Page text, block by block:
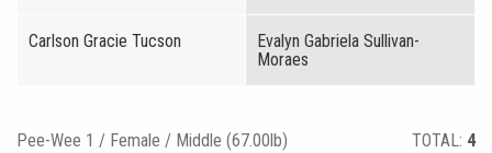
Carlson Gracie Tucson
Evalyn Gabriela Sullivan-
Moraes
Pee-Wee 1 / Female / Middle (67.00lb) TOTAL: 4